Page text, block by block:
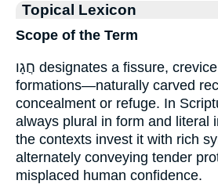
Topical Lexicon
Scope of the Term
חֲגָו designates a fissure, crevice, or cleft in rock
formations—naturally carved
concealment or refuge. In
always plural in form and literal
the contexts invest it with rich
alternately conveying tender
misplaced human confidence.